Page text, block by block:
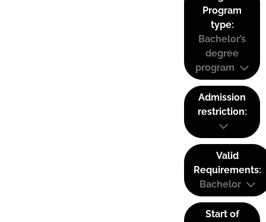
Program
type:
Bachelor’s
degree
program
Admission
restriction:
Valid
Requirements:
Bachelor
Start of